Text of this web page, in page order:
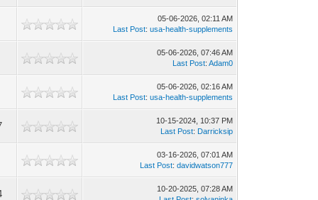
05-06-2026, 02:11 AM
Last Post:usa-health-supplements
05-06-2026, 07:46 AM
Last Post:Adam0
05-06-2026, 02:16 AM
Last Post:usa-health-supplements
10-15-2024, 10:37 PM
Last Post: Darricksip
03-16-2026, 07:01 AM
Last Post:davidwatson777
10-20-2025, 07:28 AM